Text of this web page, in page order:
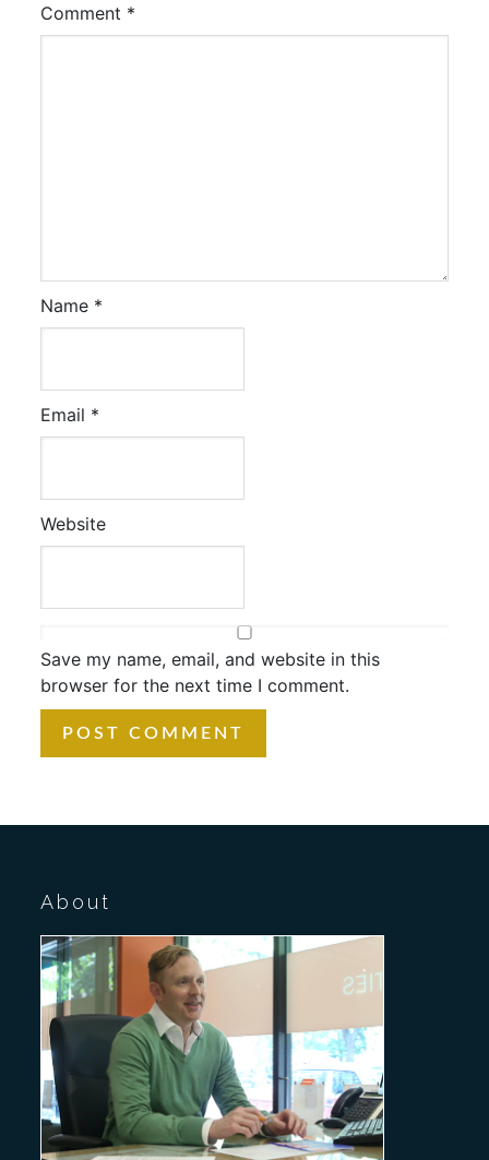
Comment *
Name *
Email *
Website
Save my name, email, and website in this
browser for the next time I comment.
About